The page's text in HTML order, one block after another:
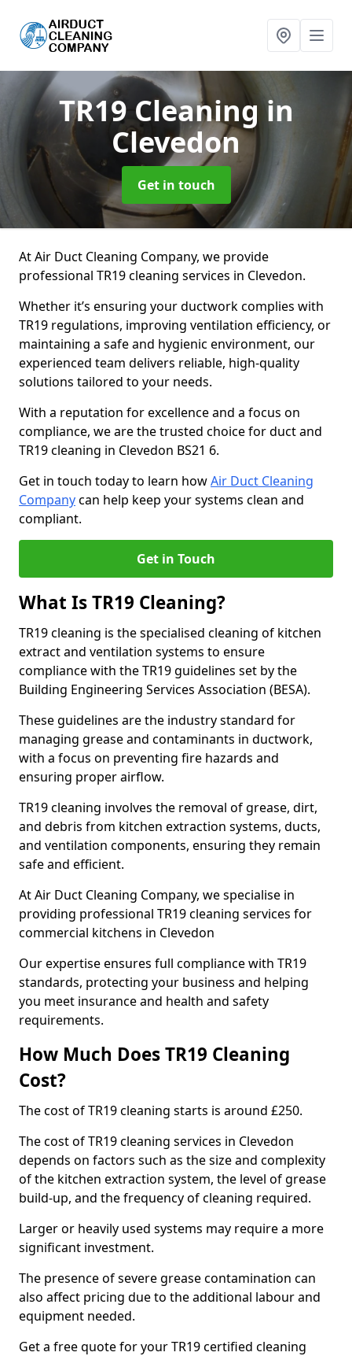
TR19 Cleaning in
Clevedon
Get in touch
At Air Duct Cleaning Company, we provide
professional TR19 cleaning services in Clevedon.
Whether it’s ensuring your ductwork complies with
TR19 regulations, improving ventilation efficiency, or
maintaining a safe and hygienic environment, our
experienced team delivers reliable, high-quality
solutions tailored to your needs.
With a reputation for excellence and a focus on
compliance, we are the trusted choice for duct and
TR19 cleaning in Clevedon BS21 6.
Get in touch today to learn howAir Duct Cleaning
Companycan help keep your systems clean and
compliant.
Get in Touch
What Is TR19 Cleaning?
TR19 cleaning is the specialised cleaning of kitchen
extract and ventilation systems to ensure
compliance with the TR19 guidelines set by the
Building Engineering Services Association (BESA).
These guidelines are the industry standard for
managing grease and contaminants in ductwork,
with a focus on preventing fire hazards and
ensuring proper airflow.
TR19 cleaning involves the removal of grease, dirt,
and debris from kitchen extraction systems, ducts,
and ventilation components, ensuring they remain
safe and efficient.
At Air Duct Cleaning Company, we specialise in
providing professional TR19 cleaning services for
commercial kitchens in Clevedon
Our expertise ensures full compliance with TR19
standards, protecting your business and helping
you meet insurance and health and safety
requirements.
How Much Does TR19 Cleaning
Cost?
The cost of TR19 cleaning starts is around £250.
The cost of TR19 cleaning services in Clevedon
depends on factors such as the size and complexity
of the kitchen extraction system, the level of grease
build-up, and the frequency of cleaning required.
Larger or heavily used systems may require a more
significant investment.
The presence of severe grease contamination can
also affect pricing due to the additional labour and
equipment needed.
Get a free quote for your TR19 certified cleaning